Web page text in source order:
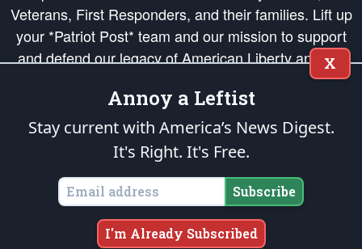
Veterans, First Responders, and their families. Lift up
your *Patriot Post* team and our mission to support
and defend our legacy of American Liberty and our
Republic's Founding Principles, in order that the fires
of freedom would be ignited in the hearts and minds
of our countrymen.
is protected speech, as enumerated in the
States of America, in accordance with theendowedandunalienable Rights of
All Mankind
Copyright © 2026The Patriot Post. All Rights Reserved.
X
Annoy a Leftist
Stay current with America’s News Digest.
It's Right. It's Free.
Subscribe
I'm Already Subscribed